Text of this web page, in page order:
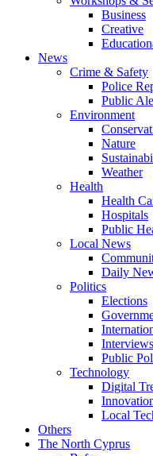
Business
Creative
News
Crime & Safety
Police
Public
Environment
Nature
Weather
Health
Health
Hospitals
Public
Local News
Daily
Politics
Elections
Interviews
Public
Technology
Digital
Local
Others
The North Cyprus